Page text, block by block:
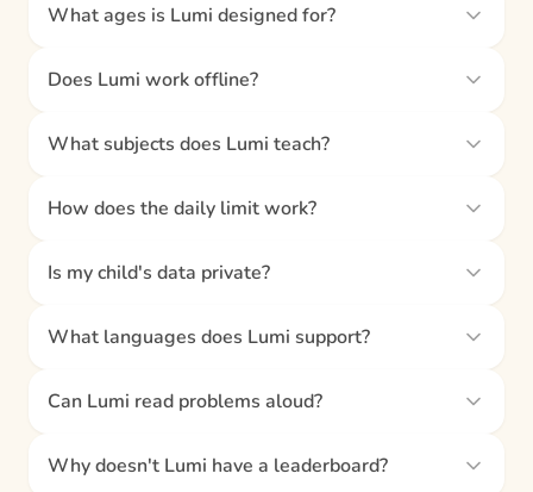
What ages is Lumi designed for?
Does Lumi work offline?
What subjects does Lumi teach?
How does the daily limit work?
Is my child's data private?
What languages does Lumi support?
Can Lumi read problems aloud?
Why doesn't Lumi have a leaderboard?